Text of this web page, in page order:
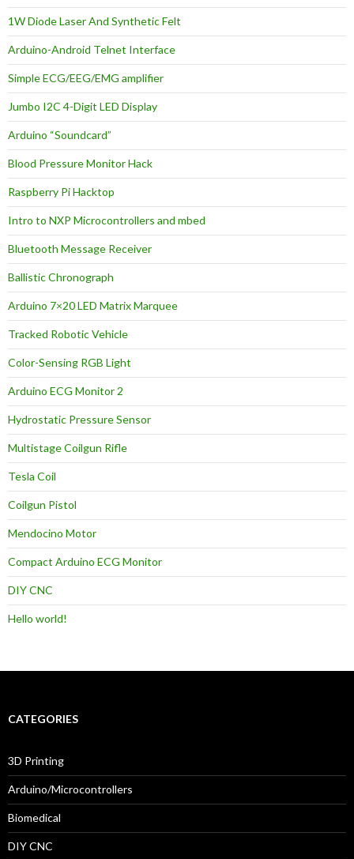
1W Diode Laser And Synthetic Felt
Arduino-Android Telnet Interface
Simple ECG/EEG/EMG amplifier
Jumbo I2C 4-Digit LED Display
Arduino “Soundcard”
Blood Pressure Monitor Hack
Raspberry Pi Hacktop
Intro to NXP Microcontrollers and mbed
Bluetooth Message Receiver
Ballistic Chronograph
Arduino 7×20 LED Matrix Marquee
Tracked Robotic Vehicle
Color-Sensing RGB Light
Arduino ECG Monitor 2
Hydrostatic Pressure Sensor
Multistage Coilgun Rifle
Tesla Coil
Coilgun Pistol
Mendocino Motor
Compact Arduino ECG Monitor
DIY CNC
Hello world!
CATEGORIES
3D Printing
Arduino/Microcontrollers
Biomedical
DIY CNC